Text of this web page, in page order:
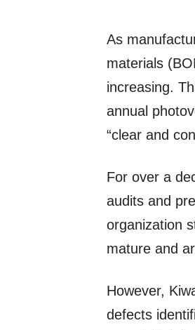
As
materials
increasing.
annual
“clear and
For over a
audits and
organization
mature and
However,
defects